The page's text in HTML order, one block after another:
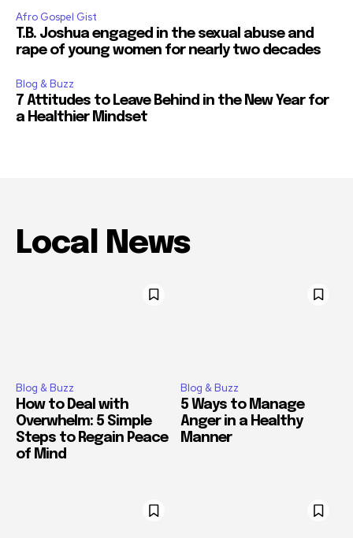
Afro Gospel Gist
T.B. Joshua engaged in the sexual abuse and
rape of young women for nearly two decades
Blog & Buzz
7 Attitudes to Leave Behind in the New Year for
a Healthier Mindset
Local News
Blog & Buzz
How to Deal with
Overwhelm: 5 Simple
Steps to Regain Peace
of Mind
Blog & Buzz
5 Ways to Manage
Anger in a Healthy
Manner